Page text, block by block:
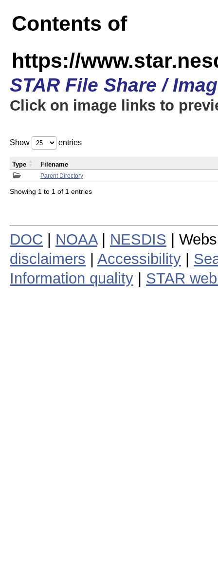
Contents of
https://
STAR File Share /
Click on image links to
Show entries
Parent Directory
Type Filename
Showing 1 to 1 of 1 entries
DOC NOAA| NESDIS |
disclaimers
Accessibility
Information quality
STAR